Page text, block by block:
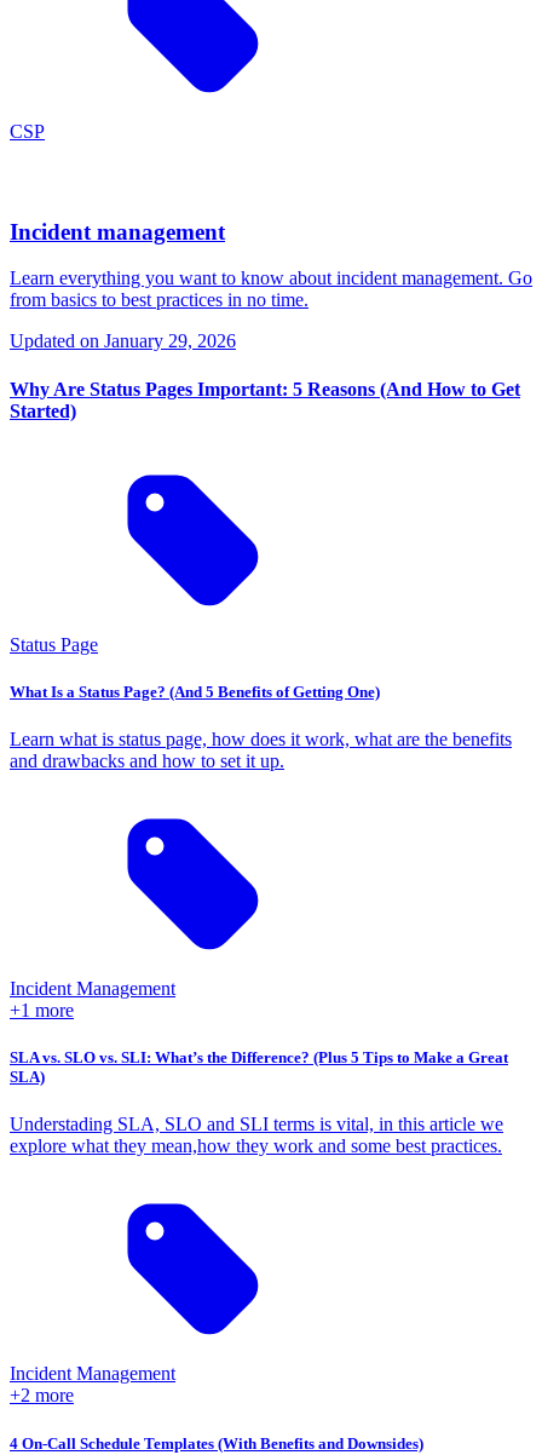
CSP
Incident management
Learn everything you want to know about incident management. Go
from basics to best practices in no time.
Updated on January 29, 2026
Why Are Status Pages Important: 5 Reasons (And How to Get
Started)
Status Page
What Is a Status Page? (And 5 Benefits of Getting One)
Learn what is status page, how does it work, what are the benefits
and drawbacks and how to set it up.
Incident Management
+1 more
SLA vs. SLO vs. SLI: What’s the Difference? (Plus 5 Tips to Make a Great
SLA)
Understading SLA, SLO and SLI terms is vital, in this article we
explore what they mean,how they work and some best practices.
Incident Management
+2 more
4 On-Call Schedule Templates (With Benefits and Downsides)